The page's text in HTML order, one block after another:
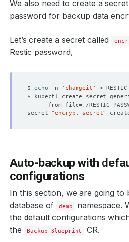
We also need to create a
password for backup data
Let’s create a secret called
Restic password,
$ echo -n 'changeit'
$ kubectl create secret
    --from-file
=
secret "encrypt-secret"
Auto-backup with
configurations
In this section, we are going to
database of demo
namespace.
the default configurations
the
Backup Blueprint CR.